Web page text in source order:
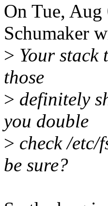
On Tue,
Schumaker
> Your
those
> definitely
you double
> check /
be sure?